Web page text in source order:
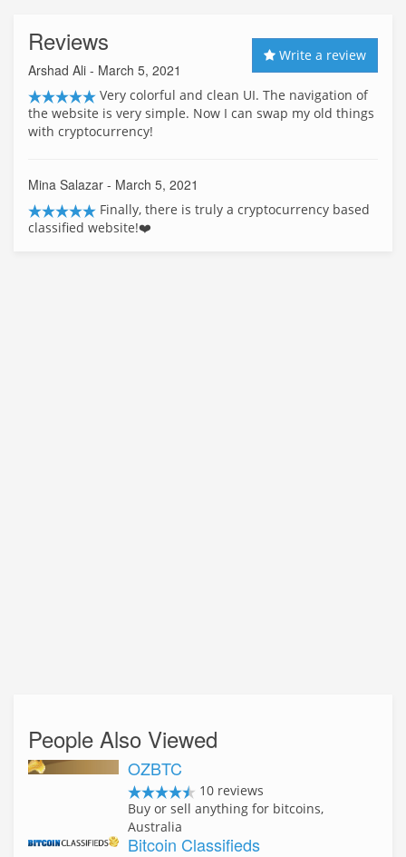
Reviews Write a review
Arshad Ali - March 5, 2021
Very colorful and clean UI. The navigation of
the website is very simple. Now I can swap my old things
with cryptocurrency!
Mina Salazar - March 5, 2021
Finally, there is truly a cryptocurrency based
classified website!❤️
People Also Viewed
OZBTC
10 reviews
Buy or sell anything for bitcoins,
Australia
Bitcoin Classifieds